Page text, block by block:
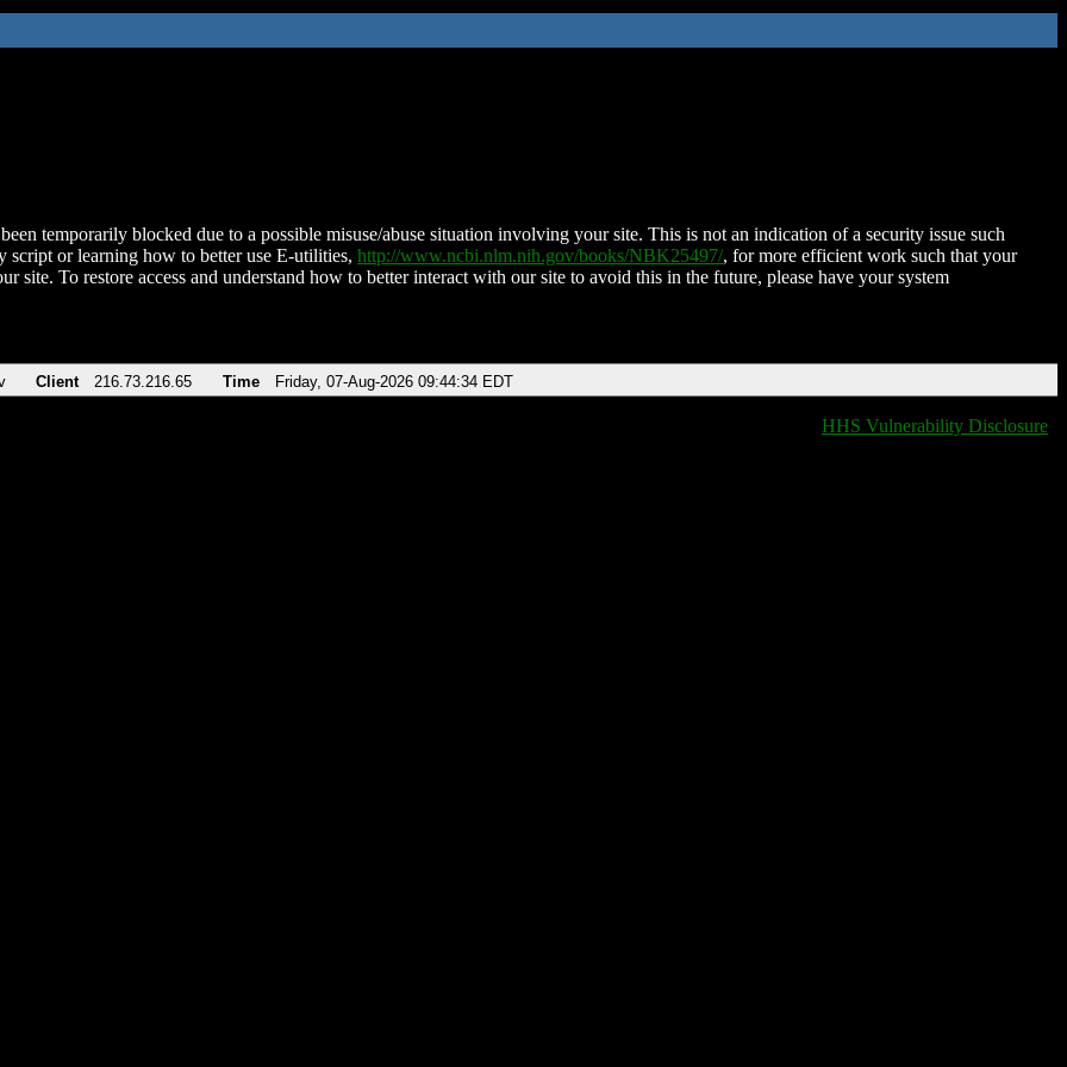
temporarily blocked due to a possible misuse/abuse situation involving your site. This is not an indication of a security issue such
script or learning how to better use E-utilities, http://www.ncbi.nlm.nih.gov/books/NBK25497/, for more efficient work such that your
site. To restore access and understand how to better interact with our site to avoid this in the future, please have your system
Client 216.73.216.65 Time Friday, 07-Aug-2026 09:44:34 EDT
HHS Vulnerability Disclosure